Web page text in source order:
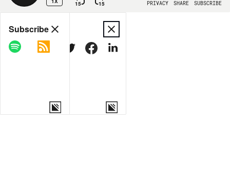
15 15 PRIVACY SHARE SUBSCRIBE
Share
COPY LINK
MORE OPTIONS
Subscribe